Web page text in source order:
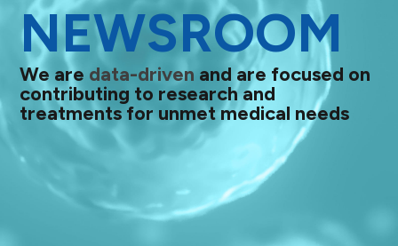
NEWSROOM
We are data-driven and are focused on
contributing to research and
treatments for unmet medical needs